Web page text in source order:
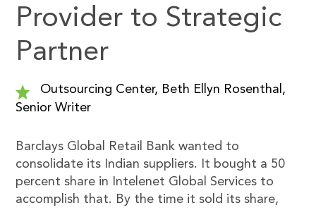
Provider to Strategic
Partner
Outsourcing Center, Beth Ellyn Rosenthal,
Senior Writer
Barclays Global Retail Bank wanted to
consolidate its Indian suppliers. It bought a 50
percent share in Intelenet Global Services to
accomplish that. By the time it sold its share,